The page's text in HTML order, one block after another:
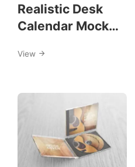
Realistic Desk
Calendar Mock
View